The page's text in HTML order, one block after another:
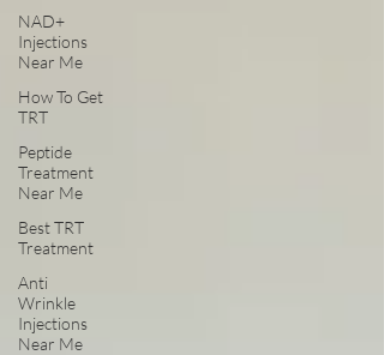
NAD+
Injections
Near Me
How To Get
TRT
Peptide
Treatment
Near Me
Best TRT
Treatment
Anti
Wrinkle
Injections
Near Me